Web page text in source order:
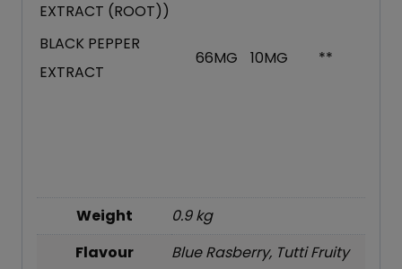
EXTRACT (ROOT))
BLACK PEPPER
EXTRACT
66MG 10MG **
Weight
0.9 kg
Flavour
Blue Rasberry, Tutti Fruity